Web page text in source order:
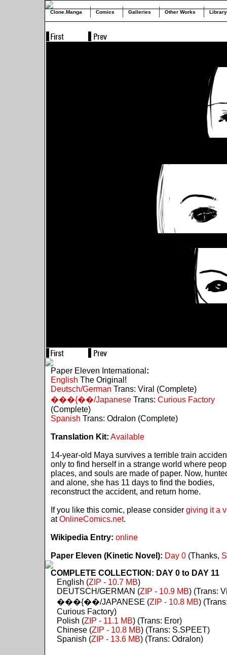
Clone.Manga Comics Galleries Other Works Library
Paper Eleven International :
English The Original!
Deutsch/German Trans: Viral (Complete)
���{��/JapaneseTrans: Curious Factory
(Complete)
Spanish Trans: Odralon (Complete)
Translation Kit: Available
14-year-old Maya survives a terrible train
only to find herself in a strange world where
places, and souls are made of paper. Now,
and alone, she has 11 days to find the bodies,
reconstruct the accident, and return home.
If you like this comic, please consider giving it a
atOnlineComics.net.
Wikipedia Entry: online
Paper Eleven (Kinetic Novel): Day 0(Thanks,
COMPLETE COLLECTION: DAY 0 to DAY 11
English (ZIP - 10.7 MB)
DEUTSCH/GERMAN (ZIP - 10.9 MB) (Trans:
���{��/JAPANESE (ZIP - 10.8 MB)
Curious Factory)
Polish (ZIP - 11.1 MB) (Trans: Eror)
Chinese (ZIP - 10.8 MB) (Trans: S.SPEET)
Spanish (ZIP - 13.6 MB) (Trans: Odralon)